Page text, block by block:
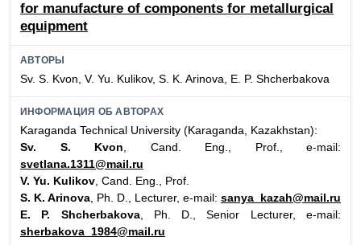
for manufacture of components for metallurgical
equipment
АВТОРЫ
Sv. S. Kvon, V. Yu. Kulikov, S. K. Arinova, E. P. Shcherbakova
ИНФОРМАЦИЯ ОБ АВТОРАХ
Karaganda Technical University (Karaganda, Kazakhstan):
Sv. S. Kvon , Cand. Eng., Prof., e-mail:
svetlana.1311@mail.ru
V. Yu. Kulikov , Cand. Eng., Prof.
S. K. Arinova , Ph. D., Lecturer, e-mail: sanya_kazah@mail.ru
E. P. Shcherbakova, Ph. D., Senior Lecturer, e-mail:
sherbakova_1984@mail.ru